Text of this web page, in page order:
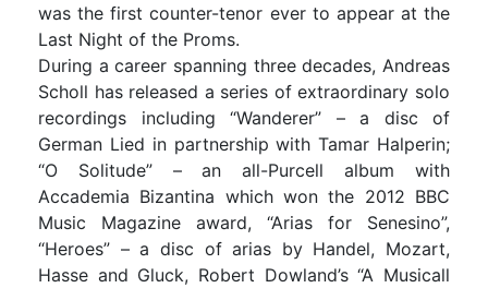
was the first counter-tenor ever to appear at the
Last Night of the Proms.
During a career spanning three decades, Andreas
Scholl has released a series of extraordinary solo
recordings including “Wanderer” – a disc of
German Lied in partnership with Tamar Halperin;
“O Solitude” – an all-Purcell album with
Accademia Bizantina which won the 2012 BBC
Music Magazine award, “Arias for Senesino”,
“Heroes” – a disc of arias by Handel, Mozart,
Hasse and Gluck, Robert Dowland’s “A Musicall